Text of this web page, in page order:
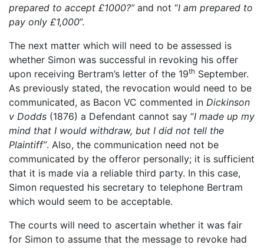
prepared to accept £1000?” and not “I am prepared to
pay only £1,000”.
The next matter which will need to be assessed is
whether Simon was successful in revoking his offer
upon receiving Bertram’s letter of the 19th September.
As previously stated, the revocation would need to be
communicated, as Bacon VC commented in Dickinson
v Dodds (1876) a Defendant cannot say “I made up my
mind that I would withdraw, but I did not tell the
Plaintiff”. Also, the communication need not be
communicated by the offeror personally; it is sufficient
that it is made via a reliable third party. In this case,
Simon requested his secretary to telephone Bertram
which would seem to be acceptable.
The courts will need to ascertain whether it was fair
for Simon to assume that the message to revoke had